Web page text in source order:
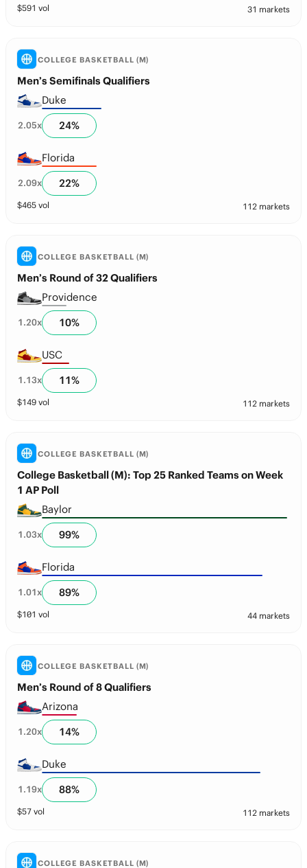
$591 vol 31 markets
COLLEGE BASKETBALL (M)
Men’s Semifinals Qualifiers
Duke
2.05x 24%
Florida
2.09x 22%
$465 vol 112 markets
COLLEGE BASKETBALL (M)
Men’s Round of 32 Qualifiers
Providence
1.20x 10%
USC
1.13x 11%
$149 vol 112 markets
COLLEGE BASKETBALL (M)
College Basketball (M): Top 25 Ranked Teams on Week
1 AP Poll
Baylor
1.03x 99%
Florida
1.01x 89%
$101 vol 44 markets
COLLEGE BASKETBALL (M)
Men’s Round of 8 Qualifiers
Arizona
1.20x 14%
Duke
1.19x 88%
$57 vol 112 markets
COLLEGE BASKETBALL (M)